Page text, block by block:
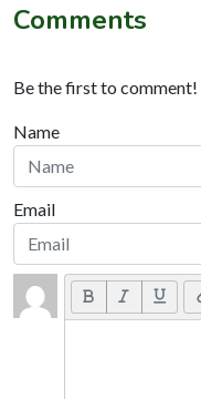
Comments
Be the first to comment!
Name
Email